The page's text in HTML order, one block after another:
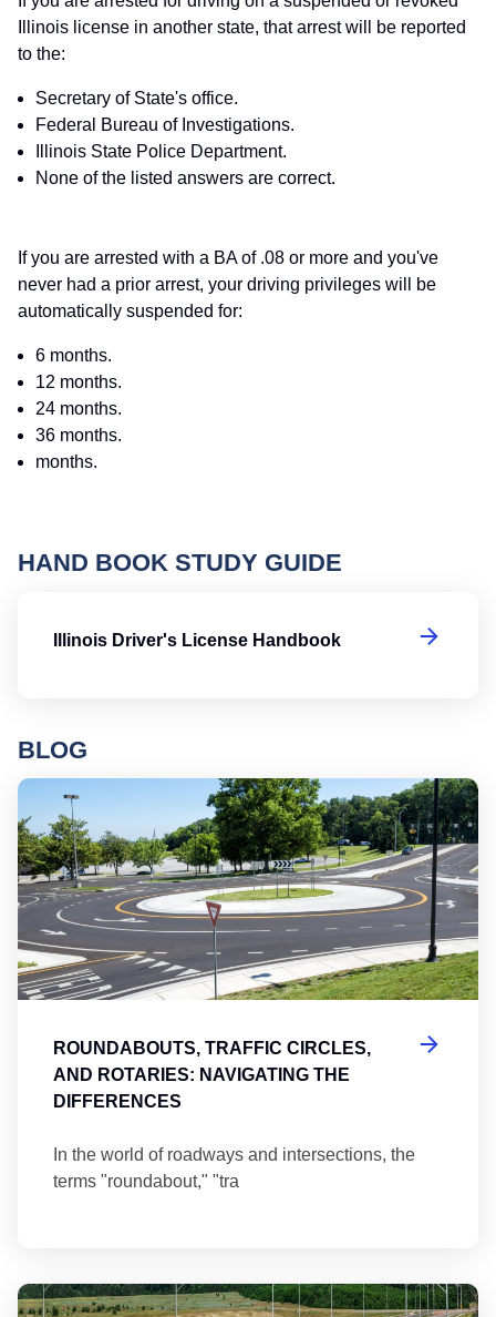
Illinois license in another state, that arrest will be reported
to the:
Secretary of State's office.
Federal Bureau of Investigations.
Illinois State Police Department.
None of the listed answers are correct.
If you are arrested with a BA of .08 or more and you've
never had a prior arrest, your driving privileges will be
automatically suspended for:
6 months.
12 months.
24 months.
36 months.
months.
HAND BOOK STUDY GUIDE
Illinois Driver's License Handbook
BLOG
ROUNDABOUTS, TRAFFIC CIRCLES,
AND ROTARIES: NAVIGATING THE
DIFFERENCES
In the world of roadways and intersections, the
terms "roundabout," "tra